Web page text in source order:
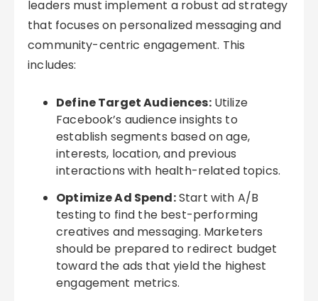
leaders must implement a robust ad strategy
that focuses on personalized messaging and
community-centric engagement. This
includes:
Define Target Audiences:Utilize
Facebook’s audience insights to
establish segments based on age,
interests, location, and previous
interactions with health-related topics.
Optimize Ad Spend:Start with A/B
testing to find the best-performing
creatives and messaging. Marketers
should be prepared to redirect budget
toward the ads that yield the highest
engagement metrics.